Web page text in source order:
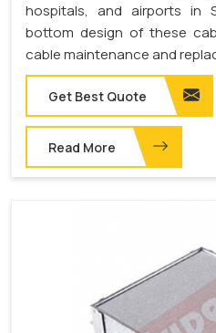
hospitals, and airports in
bottom design of these
cable maintenance and
Get Best Quote
Read More